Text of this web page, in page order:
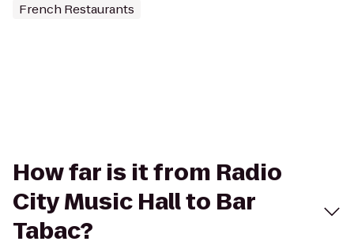
French Restaurants
How far is it from Radio
City Music Hall to Bar
Tabac?